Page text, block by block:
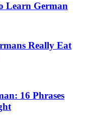
Learn German
Really Eat
16 Phrases